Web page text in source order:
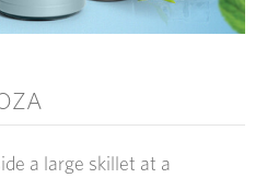
a large skillet at a